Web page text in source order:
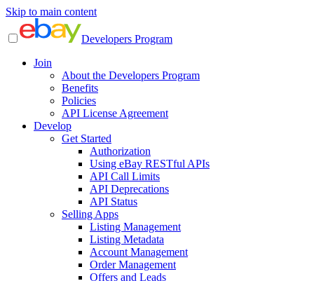
Skip to main content
Developers Program
Join
About the Developers Program
Benefits
Policies
API License Agreement
Develop
Get Started
Authorization
Using eBay RESTful APIs
API Call Limits
API Deprecations
API Status
Selling Apps
Listing Management
Listing Metadata
Account Management
Order Management
Offers and Leads